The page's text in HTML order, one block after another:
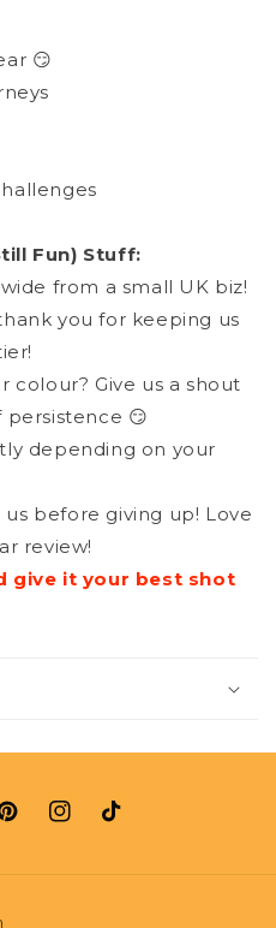
😏
Fun) Stuff:
from a small UK biz!
you for keeping us
colour? Give us a shout
😏
depending on your
us before giving up! Love
review!
give it your best shot
Instagram
TikTok